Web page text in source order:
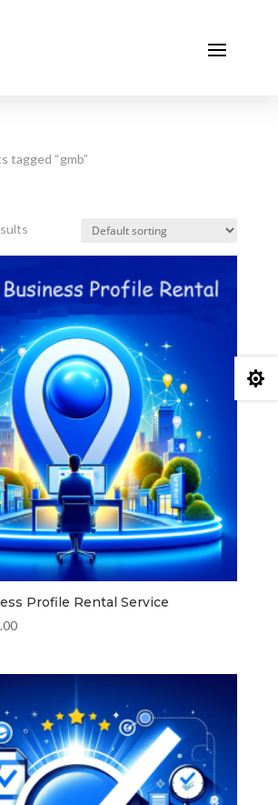
tagged “gmb”
Profile Rental Service
Price
$200.00
